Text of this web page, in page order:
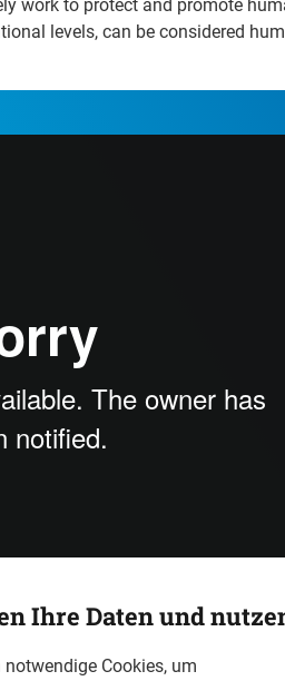
work to protect and promote
levels, can be considered
Ihre Daten und
Cookies, um